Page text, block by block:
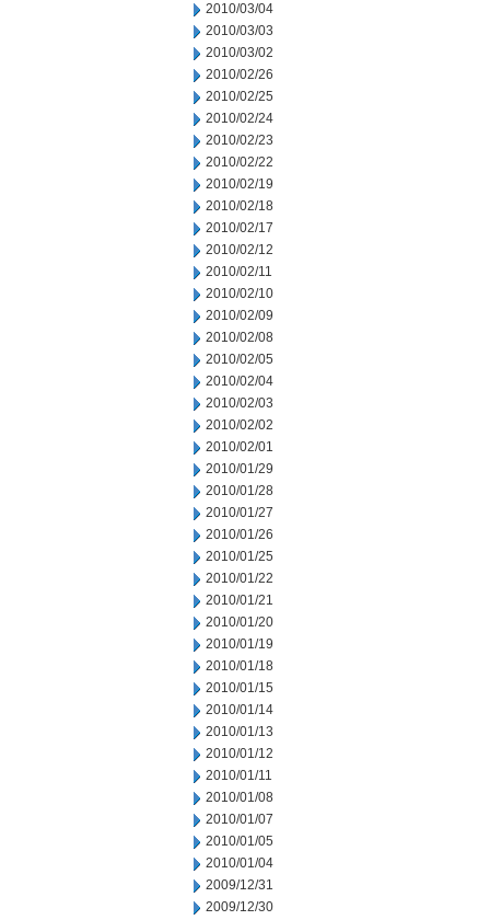
2010/03/04
2010/03/03
2010/03/02
2010/02/26
2010/02/25
2010/02/24
2010/02/23
2010/02/22
2010/02/19
2010/02/18
2010/02/17
2010/02/12
2010/02/11
2010/02/10
2010/02/09
2010/02/08
2010/02/05
2010/02/04
2010/02/03
2010/02/02
2010/02/01
2010/01/29
2010/01/28
2010/01/27
2010/01/26
2010/01/25
2010/01/22
2010/01/21
2010/01/20
2010/01/19
2010/01/18
2010/01/15
2010/01/14
2010/01/13
2010/01/12
2010/01/11
2010/01/08
2010/01/07
2010/01/05
2010/01/04
2009/12/31
2009/12/30